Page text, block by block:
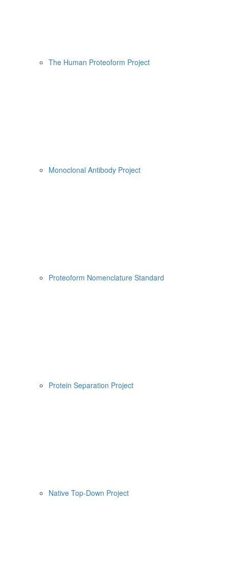
The Human Proteoform Project
Monoclonal Antibody Project
Proteoform Nomenclature Standard
Protein Separation Project
Native Top-Down Project